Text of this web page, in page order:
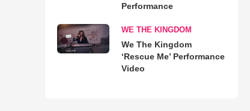
Performance
WE THE KINGDOM
We The Kingdom
‘Rescue Me’ Performance
Video